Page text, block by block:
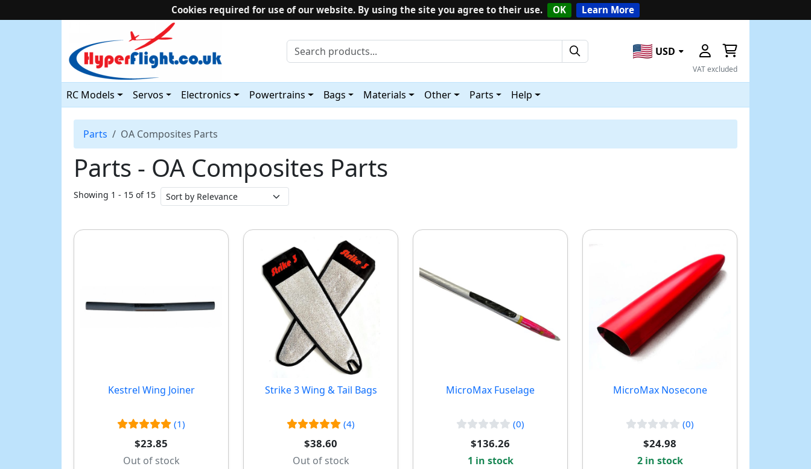
Cookies required for use of our website. By using the site you agree to their use. OK Learn More
USD
VAT excluded
RC Models Servos Electronics Powertrains Bags Materials Other Parts Help
Parts OA Composites Parts
Parts ‐ OA Composites Parts
Showing 1 - 15 of 15
Kestrel Wing Joiner
(1)
$23.85
Out of stock
Strike 3 Wing & Tail Bags
(4)
$38.60
Out of stock
MicroMax Fuselage
(0)
$136.26
1 in stock
MicroMax Nosecone
(0)
$24.98
2 in stock